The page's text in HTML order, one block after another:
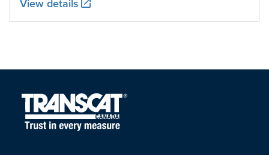
View details